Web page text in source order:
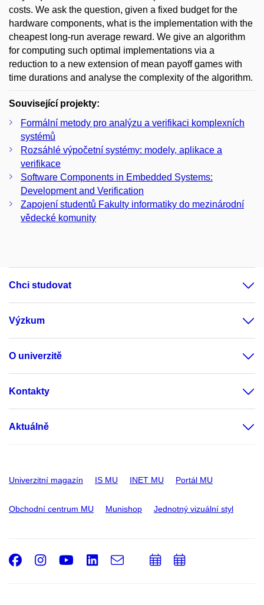
costs. We ask the question, given a fixed budget for the
hardware components, what is the implementation with the
cheapest long-run average reward. We give an algorithm
for computing such optimal implementations via a
reduction to a new extension of mean payoff games with
time durations and analyse the complexity of the algorithm.
Související projekty:
Formální metody pro analýzu a verifikaci komplexních
systémů
Rozsáhlé výpočetní systémy: modely, aplikace a
verifikace
Software Components in Embedded Systems:
Development and Verification
Zapojení studentů Fakulty informatiky do mezinárodní
vědecké komunity
Chci studovat
Výzkum
O univerzitě
Kontakty
Aktuálně
Univerzitní magazín IS MU INET MU Portál MU
Obchodní centrum MU Munishop Jednotný vizuální styl
Facebook
Instagram
Youtube
LinkedIn
e-
PřidatPřidat